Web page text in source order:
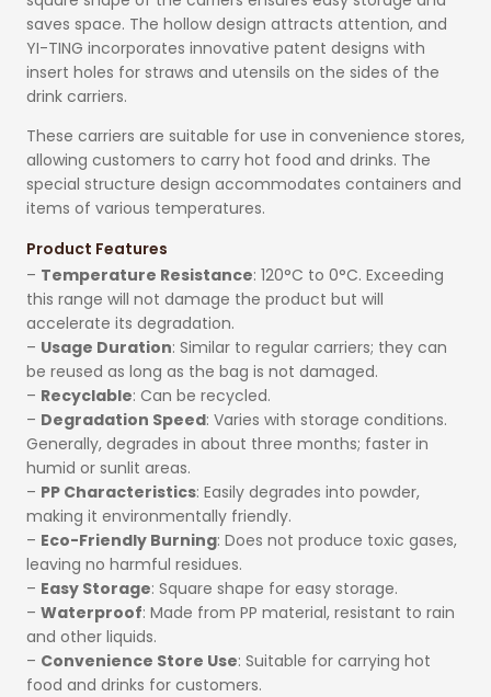
saves space. The hollow design attracts attention, and
YI-TING incorporates innovative patent designs with
insert holes for straws and utensils on the sides of the
drink carriers.
These carriers are suitable for use in convenience stores,
allowing customers to carry hot food and drinks. The
special structure design accommodates containers and
items of various temperatures.
Product Features
– Temperature Resistance: 120°C to 0°C. Exceeding
this range will not damage the product but will
accelerate its degradation.
– Usage Duration: Similar to regular carriers; they can
be reused as long as the bag is not damaged.
– Recyclable: Can be recycled.
– Degradation Speed: Varies with storage conditions.
Generally, degrades in about three months; faster in
humid or sunlit areas.
– PP Characteristics: Easily degrades into powder,
making it environmentally friendly.
– Eco-Friendly Burning: Does not produce toxic gases,
leaving no harmful residues.
– Easy Storage: Square shape for easy storage.
– Waterproof: Made from PP material, resistant to rain
and other liquids.
– Convenience Store Use: Suitable for carrying hot
food and drinks for customers.